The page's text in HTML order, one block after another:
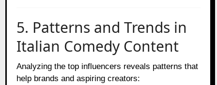
5. Patterns and Trends in
Italian Comedy Content
Analyzing the top influencers reveals patterns that
help brands and aspiring creators: